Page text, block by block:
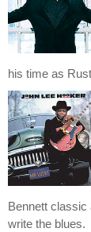
his time as
Bennett classic
write the blues.